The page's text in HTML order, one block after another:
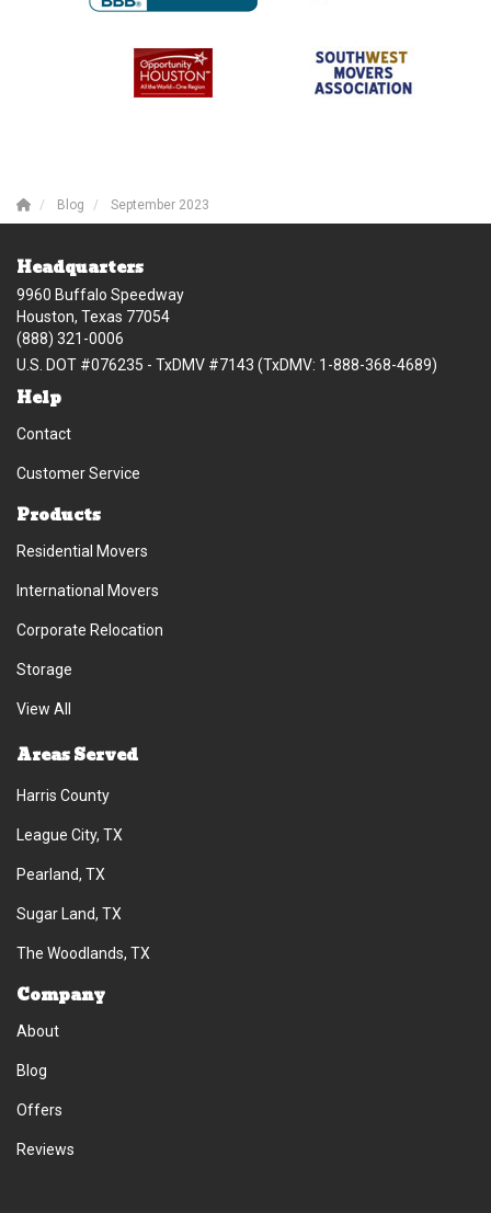
Blog September 2023
Headquarters
9960 Buffalo Speedway
Houston, Texas 77054
(888) 321-0006
U.S. DOT #076235 - TxDMV #7143 (TxDMV: 1-888-368-4689)
Help
Contact
Customer Service
Products
Residential Movers
International Movers
Corporate Relocation
Storage
View All
Areas Served
Harris County
League City, TX
Pearland, TX
Sugar Land, TX
The Woodlands, TX
Company
About
Blog
Offers
Reviews